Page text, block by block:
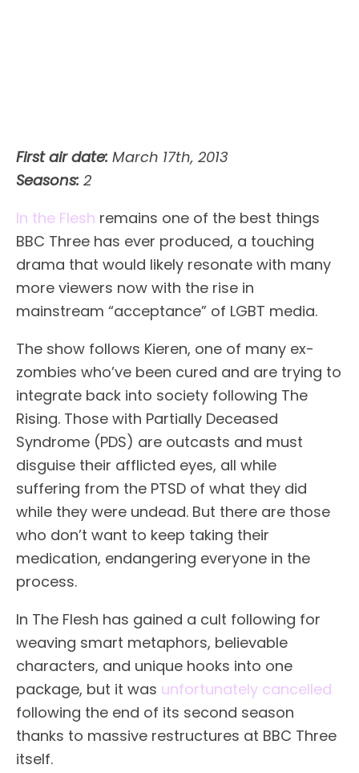
First air date: March 17th, 2013
Seasons: 2
In the Flesh remains one of the best things
BBC Three has ever produced, a touching
drama that would likely resonate with many
more viewers now with the rise in
mainstream “acceptance” of LGBT media.
The show follows Kieren, one of many ex-
zombies who’ve been cured and are trying to
integrate back into society following The
Rising. Those with Partially Deceased
Syndrome (PDS) are outcasts and must
disguise their afflicted eyes, all while
suffering from the PTSD of what they did
while they were undead. But there are those
who don’t want to keep taking their
medication, endangering everyone in the
process.
In The Flesh has gained a cult following for
weaving smart metaphors, believable
characters, and unique hooks into one
package, but it was unfortunately cancelled
following the end of its second season
thanks to massive restructures at BBC Three
itself.